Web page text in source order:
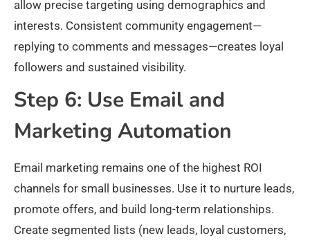
allow precise targeting using demographics and
interests. Consistent community engagement—
replying to comments and messages—creates loyal
followers and sustained visibility.
Step 6: Use Email and
Marketing Automation
Email marketing remains one of the highest ROI
channels for small businesses. Use it to nurture leads,
promote offers, and build long-term relationships.
Create segmented lists (new leads, loyal customers,